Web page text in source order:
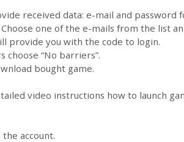
received data: e-mail and password
one of the e-mails from the list
provide you with the code to login.
choose “No barriers”.
bought game.
video instructions how to launch
account.